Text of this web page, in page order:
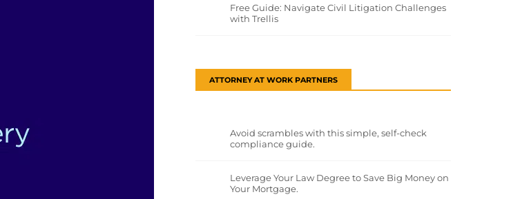
Free Guide: Navigate Civil Litigation Challenges
with Trellis
ATTORNEY AT WORK PARTNERS
Avoid scrambles with this simple, self-check
compliance guide.
Leverage Your Law Degree to Save Big Money on
Your Mortgage.